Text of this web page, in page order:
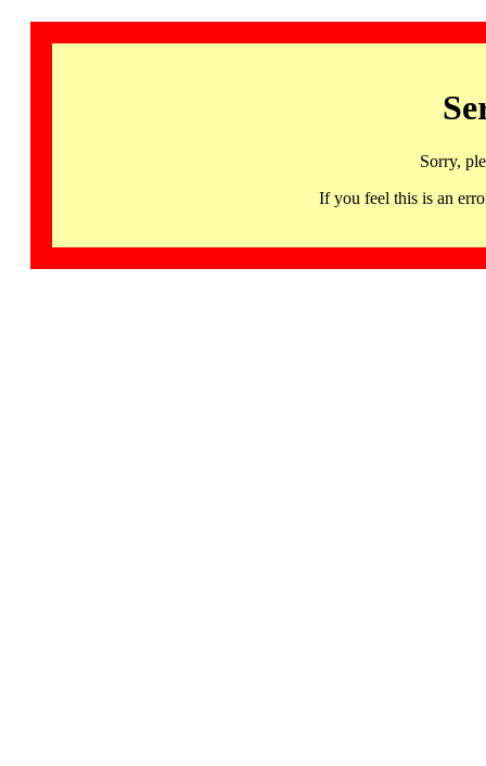
Sorry,
If you feel this is an